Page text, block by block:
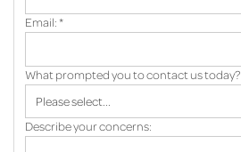
Email:*
What prompted you to contact us today?
Describe your concerns: